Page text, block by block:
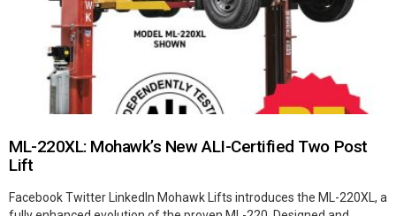
ML-220XL: Mohawk’s New ALI-Certified Two Post
Lift
Facebook Twitter LinkedIn Mohawk Lifts introduces the ML-220XL, a